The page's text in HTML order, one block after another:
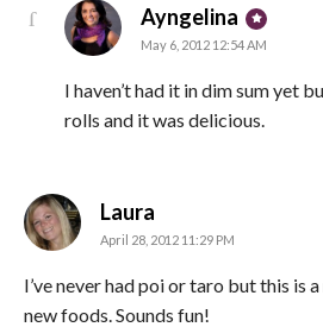
Ayngelina says:
May 6, 2012 12:54 AM
I haven’t had it in dim sum yet
rolls and it was delicious.
Laura
April 28, 2012 11:29 PM
I’ve never had poi or taro but this is
new foods. Sounds fun!